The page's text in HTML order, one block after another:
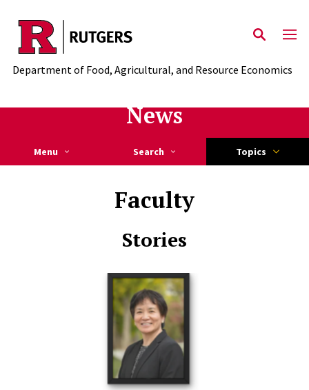
Skip to main content
Department of Food, Agricultural, and Resource Economics
News
Menu Search Topics
Faculty
Stories